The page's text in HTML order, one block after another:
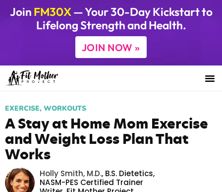
Join FM30X— Your 30-Day Kickstart to
Lifelong Strength and Health.
JOIN NOW »
EXERCISE, WORKOUTS
A Stay at Home Mom Exercise
and Weight Loss Plan That
Works
Holly Smith, M.D., B.S. Dietetics,
NASM-PES Certified Trainer